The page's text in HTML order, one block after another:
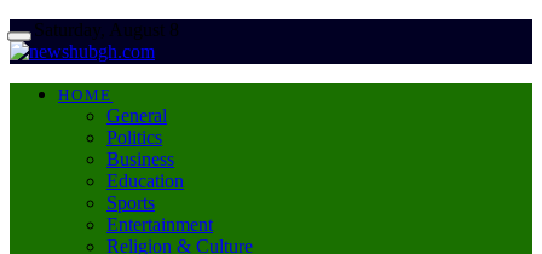
Saturday, August 8
HOME
General
Politics
Business
Education
Sports
Entertainment
Religion & Culture